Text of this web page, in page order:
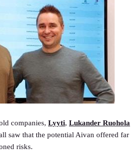
companies, Lyyti, Lukander Ruohola
saw that the potential Aivan offered far
risks.